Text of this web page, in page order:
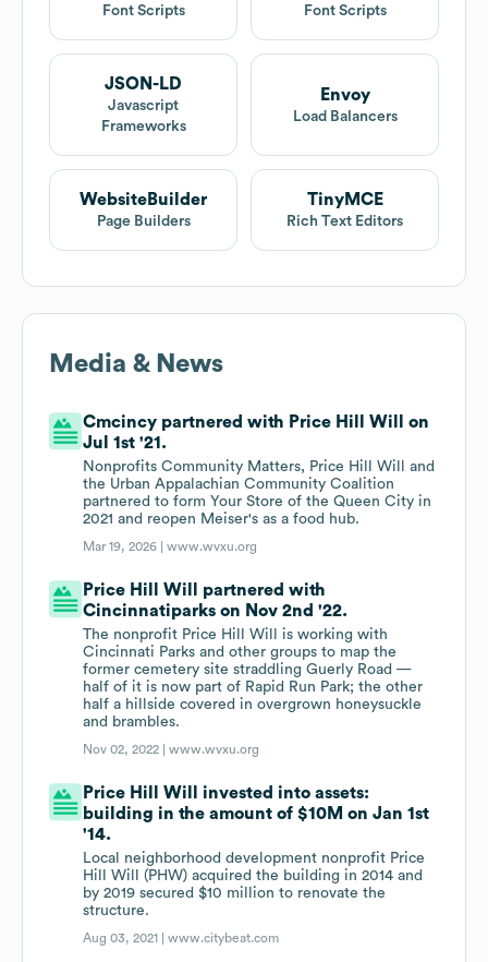
Font Scripts Font Scripts
JSON-LD
Javascript
Frameworks
Envoy
Load Balancers
WebsiteBuilder
Page Builders
TinyMCE
Rich Text Editors
Media & News
Cmcincy partnered with Price Hill Will on
Jul 1st '21.
Nonprofits Community Matters, Price Hill Will and
the Urban Appalachian Community Coalition
partnered to form Your Store of the Queen City in
2021 and reopen Meiser's as a food hub.
Mar 19, 2026 |www.wvxu.org
Price Hill Will partnered with
Cincinnatiparks on Nov 2nd '22.
The nonprofit Price Hill Will is working with
Cincinnati Parks and other groups to map the
former cemetery site straddling Guerly Road —
half of it is now part of Rapid Run Park; the other
half a hillside covered in overgrown honeysuckle
and brambles.
Nov 02, 2022 |www.wvxu.org
Price Hill Will invested into assets:
building in the amount of $10M on Jan 1st
'14.
Local neighborhood development nonprofit Price
Hill Will (PHW) acquired the building in 2014 and
by 2019 secured $10 million to renovate the
structure.
Aug 03, 2021 |www.citybeat.com